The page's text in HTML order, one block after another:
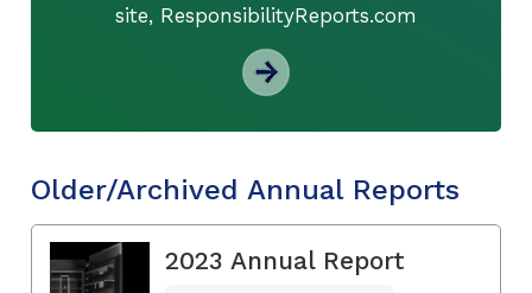
site, ResponsibilityReports.com
Older/Archived Annual Reports
2023 Annual Report